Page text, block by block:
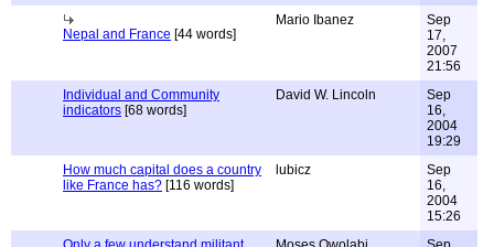
Nepal and France [44 words]
Mario Ibanez
Sep
17,
2007
21:56
Individual and Community
indicators [68 words]
David W. Lincoln
Sep
16,
2004
19:29
How much capital does a country
like France has? [116 words]
lubicz
Sep
16,
2004
15:26